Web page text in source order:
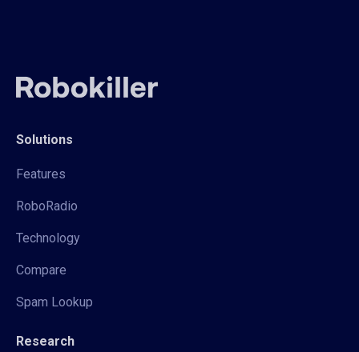
Solutions
Features
RoboRadio
Technology
Compare
Spam Lookup
Research